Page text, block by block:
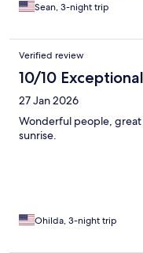
Sean, 3-night trip
Verified review
10/10 Exceptional
27 Jan 2026
Wonderful people,
sunrise.
Ohilda, 3-night trip